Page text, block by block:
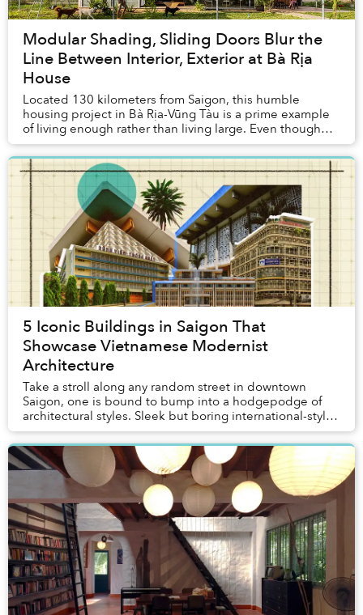
Modular Shading, Sliding Doors Blur the
Line Between Interior, Exterior at Bà Rịa
House
Located 130 kilometers from Saigon, this humble
housing project in Bà Rịa-Vũng Tàu is a prime example
of living enough rather than living large. Even though
the family owns a lot spanning a total area...
5 Iconic Buildings in Saigon That
Showcase Vietnamese Modernist
Architecture
Take a stroll along any random street in downtown
Saigon, one is bound to bump into a hodgepodge of
architectural styles. Sleek but boring international-style
skyscrapers, tranquil Buddhist pagodas, a...